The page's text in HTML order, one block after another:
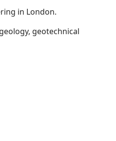
in London.
geotechnical